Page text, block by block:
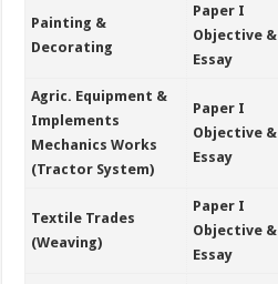
Painting &
Decorating
Paper I
Objective &
Essay
Agric. Equipment &
Implements
Mechanics Works
(Tractor System)
Paper I
Objective &
Essay
Textile Trades
(Weaving)
Paper I
Objective &
Essay